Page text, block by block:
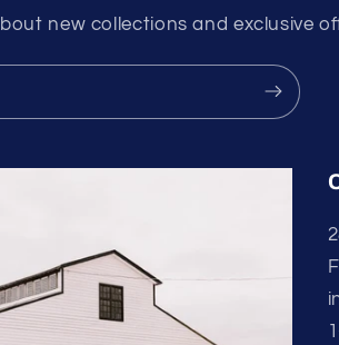
new collections and exclusive